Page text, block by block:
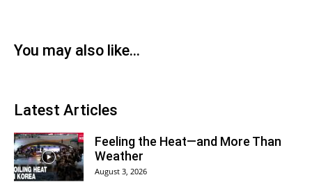
You may also like...
Latest Articles
Feeling the Heat—and More Than
Weather
August 3, 2026